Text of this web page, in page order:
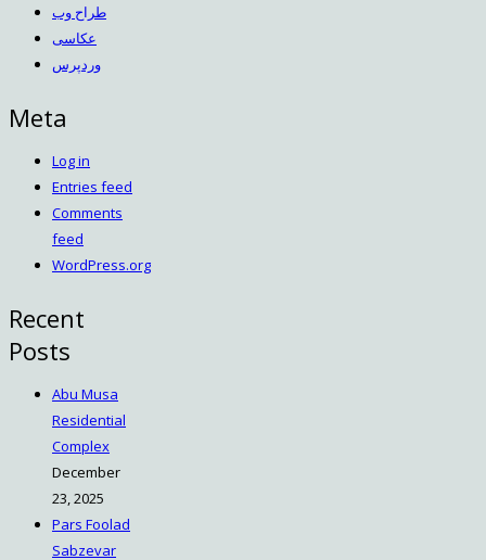
طراح وب
عکاسی
وردپرس
Meta
Log in
Entries feed
Comments
feed
WordPress.org
Recent
Posts
Abu Musa
Residential
Complex
December
23, 2025
Pars Foolad
Sabzevar